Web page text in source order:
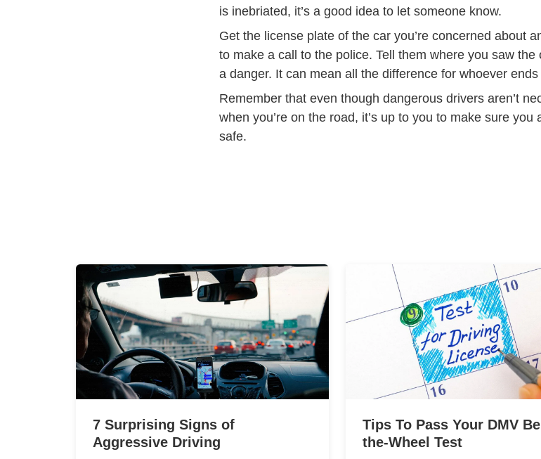
is inebriated, it’s a good idea to let someone know.
Get the license plate of the car you’re concerned about
to make a call to the police. Tell them where you saw
a danger. It can mean all the difference for whoever
Remember that even though dangerous drivers aren’t
when you’re on the road, it’s up to you to make sure
safe.
7 Surprising Signs of
Aggressive Driving
Tips To Pass Your DMV
the-Wheel Test